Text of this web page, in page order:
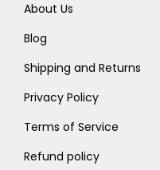
About Us
Blog
Shipping and Returns
Privacy Policy
Terms of Service
Refund policy